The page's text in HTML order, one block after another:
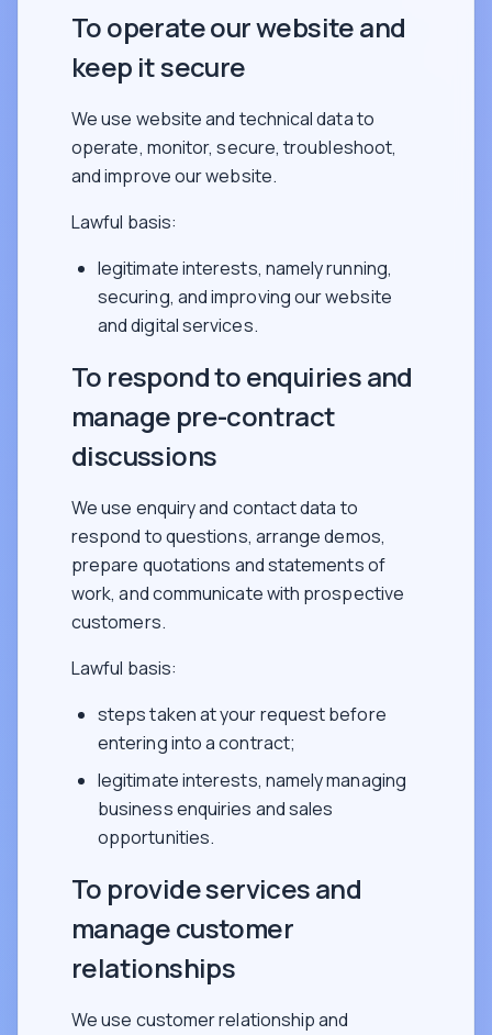
To operate our website and
keep it secure
We use website and technical data to
operate, monitor, secure, troubleshoot,
and improve our website.
Lawful basis:
legitimate interests, namely running,
securing, and improving our website
and digital services.
To respond to enquiries and
manage pre-contract
discussions
We use enquiry and contact data to
respond to questions, arrange demos,
prepare quotations and statements of
work, and communicate with prospective
customers.
Lawful basis:
steps taken at your request before
entering into a contract;
legitimate interests, namely managing
business enquiries and sales
opportunities.
To provide services and
manage customer
relationships
We use customer relationship and